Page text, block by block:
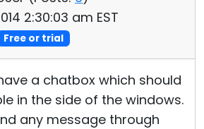
2:30:03 am EST
Free or trial
a chatbox which should
in the side of the windows.
any message through